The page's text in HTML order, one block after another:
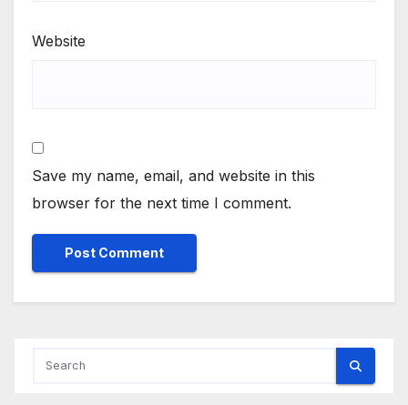
Website
Save my name, email, and website in this
browser for the next time I comment.